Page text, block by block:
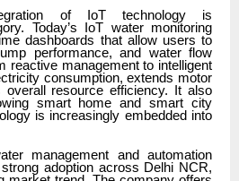
of IoT technology is
Today’s IoT water monitoring
dashboards that allow users to
performance, and water flow
reactive management to intelligent
consumption, extends motor
overall resource efficiency. It also
smart home and smart city
is increasingly embedded into
management and automation
adoption across Delhi NCR,